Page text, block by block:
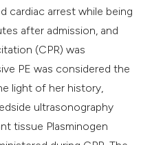
cardiac arrest while being
after admission, and
(CPR) was
PE was considered the
light of her history,
ultrasonography
tissue Plasminogen